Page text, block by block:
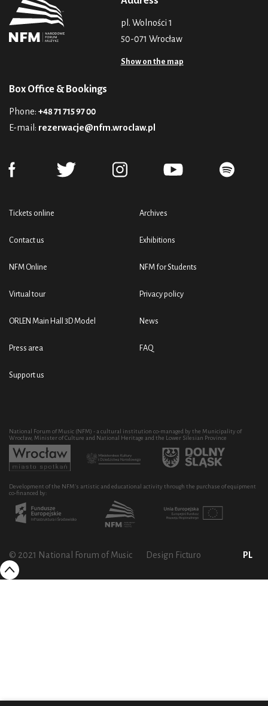
pl. Wolności 1
50-071 Wrocław
Show on the map
Box Office & Bookings
Phone: +48 71 715 97 00
E-mail: rezerwacje@nfm.wroclaw.pl
Tickets online
Contact us
NFM Online
Virtual tour
ORLEN Main Hall 3D Model
Press area
Support us
Archives
Exhibitions
NFM for Students
Privacy policy
News
FAQ
National Forum of Music (NFM) - a cultural institution co-managed by the Municipality of
Wrocław, Minister of Culture and National Heritage and the Lower Silesian Province
Development of the NFM's artistic and educational activity through the purchase of equipment
co-financed by:
© 2021 National Forum of Music Design Ficturo PL